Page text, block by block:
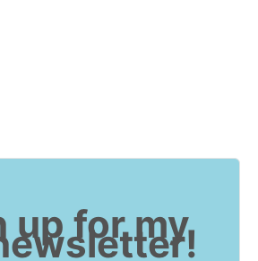
up for my